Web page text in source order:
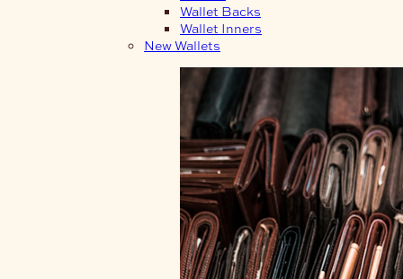
Wallet Backs
Wallet Inners
New Wallets